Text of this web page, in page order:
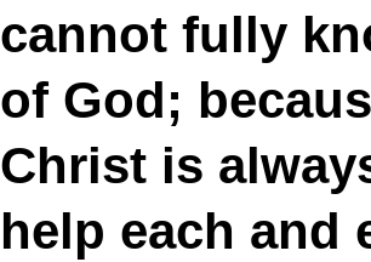
cannot fully
of God;
Christ is
help each and